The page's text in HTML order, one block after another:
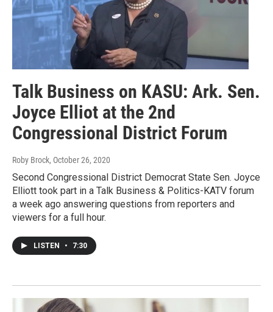
Talk Business on KASU: Ark. Sen.
Joyce Elliot at the 2nd
Congressional District Forum
Roby Brock, October 26, 2020
Second Congressional District Democrat State Sen. Joyce
Elliott took part in a Talk Business & Politics-KATV forum
a week ago answering questions from reporters and
viewers for a full hour.
LISTEN • 7:30